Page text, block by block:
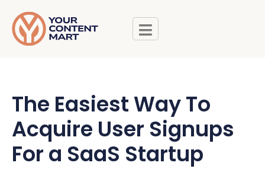
The Easiest Way To
Acquire User Signups
For a SaaS Startup